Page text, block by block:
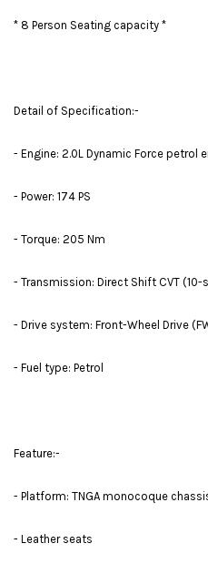
* 8 Person Seating capacity *
Detail of Specification:-
- Engine: 2.0L Dynamic Force petrol
- Power: 174 PS
- Torque: 205 Nm
- Transmission: Direct Shift CVT
- Drive system: Front-Wheel Drive
- Fuel type: Petrol
Feature:-
- Platform: TNGA monocoque
- Leather seats